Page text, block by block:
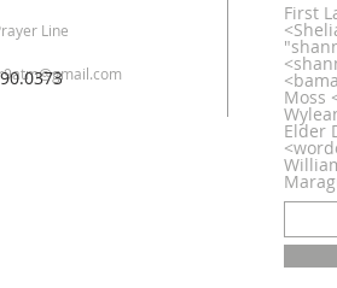
Line
First
Moss
Elder